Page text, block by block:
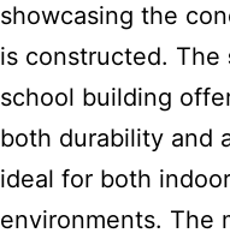
showcasing the
is constructed. The
school building
both durability and
ideal for both
environments. The